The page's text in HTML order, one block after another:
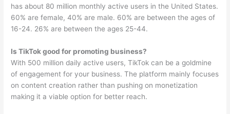
has about 80 million monthly active users in the United States.
60% are female, 40% are male. 60% are between the ages of
16-24. 26% are between the ages 25-44.
Is TikTok good for promoting business?
With 500 million daily active users, TikTok can be a goldmine
of engagement for your business. The platform mainly focuses
on content creation rather than pushing on monetization
making it a viable option for better reach.